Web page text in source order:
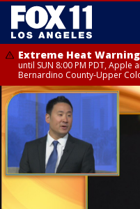
Extreme Heat Warning
until SUN 8:00 PM PDT, Apple
Bernardino County-Upper